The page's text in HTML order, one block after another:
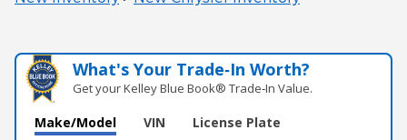
What's Your Trade‑In Worth?
Get your Kelley Blue Book® Trade‑In Value.
Make/Model VIN License Plate